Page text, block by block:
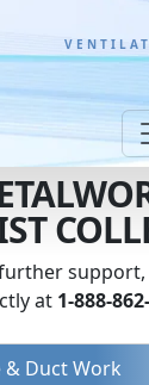
support,
at 1-888-
Duct Work